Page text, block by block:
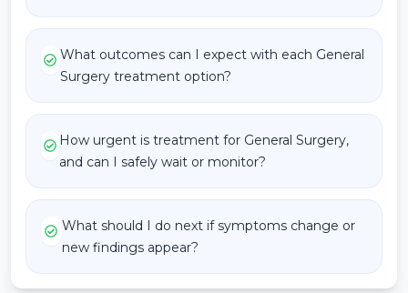
What outcomes can I expect with each General
Surgery treatment option?
How urgent is treatment for General Surgery,
and can I safely wait or monitor?
What should I do next if symptoms change or
new findings appear?